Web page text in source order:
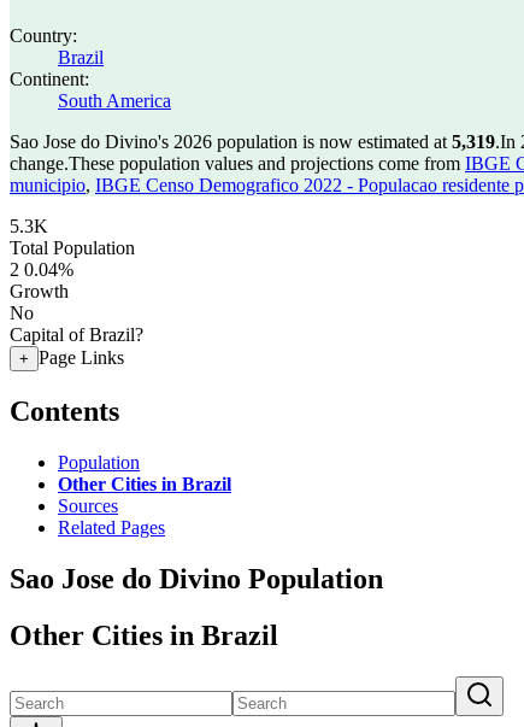
Country:
Brazil
Continent:
South America
Sao Jose do Divino's 2026 population is now estimated at 5,319.In
change.These population values and projections come from IBGE
municipio, IBGE Censo Demografico 2022 - Populacao residente
5.3K
Total Population
2 0.04%
Growth
No
Capital of Brazil?
+ Page Links
Contents
Population
Other Cities in Brazil
Sources
Related Pages
Sao Jose do Divino Population
Other Cities in Brazil